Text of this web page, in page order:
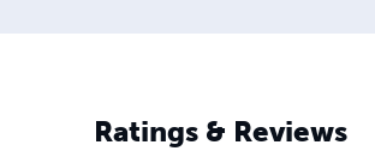
Ratings & Reviews